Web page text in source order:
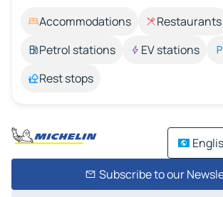
Accommodations Restaurants
Petrol stations
EV stations
Rest stops
Subscribe to our